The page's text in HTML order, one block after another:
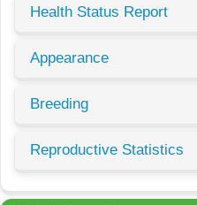
Health Status Report
Appearance
Breeding
Reproductive Statistics